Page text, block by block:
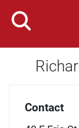
Contact